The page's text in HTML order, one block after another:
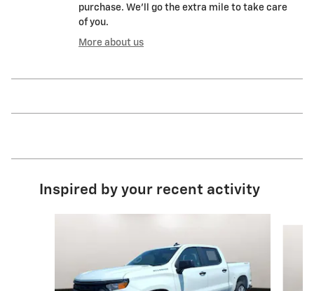
purchase. We'll go the extra mile to take care
of you.
More about us
Inspired by your recent activity